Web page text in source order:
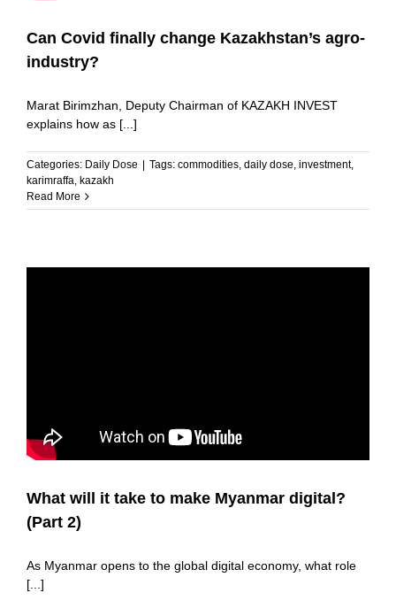
Can Covid finally change Kazakhstan’s agro-
industry?
Marat Birimzhan, Deputy Chairman of KAZAKH INVEST
explains how as [...]
Categories: Daily Dose | Tags: commodities daily dose investment,
karimraffa kazakh
Read More
What will it take to make Myanmar digital?
(Part 2)
As Myanmar opens to the global digital economy, what role
[...]